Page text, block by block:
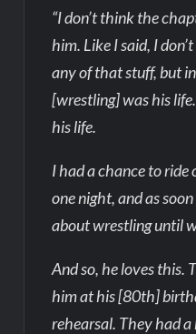
“I don’t think the
him. Like I said, I
any of that stuff, but
[wrestling] was his
his life.
I had a chance to
one night, and as
about wrestling until
And so, he loves this.
him at his [80th]
rehearsal. They had a